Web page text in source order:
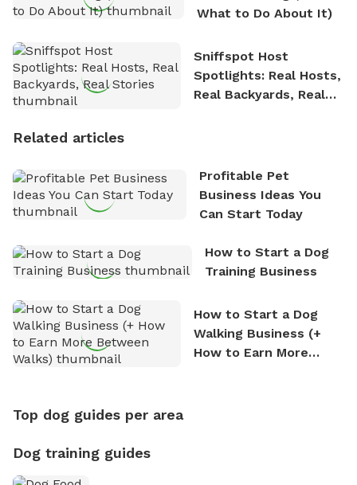
What to Do About It)
Sniffspot Host
Spotlights: Real Hosts,
Real Backyards, Real
Related articles
Profitable Pet
Business Ideas You
Can Start Today
How to Start a Dog
Training Business
How to Start a Dog
Walking Business (+
How to Earn More
Top dog guides per area
Dog training guides